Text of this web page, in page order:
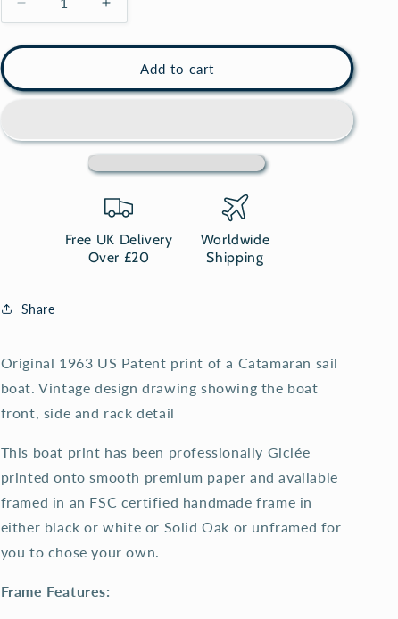
Decrease
quantity
for
print
Catamaran
Increase
quantity
for
Patent
print
Catamaran
sailboat
print
Add to cart
Free UK Delivery
Over £20
Worldwide
Shipping
Share
Original 1963 US Patent print of a Catamaran sail
boat. Vintage design drawing showing the boat
front, side and rack detail
This boat print has been professionally Giclée
printed onto smooth premium paper and available
framed in an FSC certified handmade frame in
either black or white or Solid Oak or unframed for
you to chose your own.
Frame Features: